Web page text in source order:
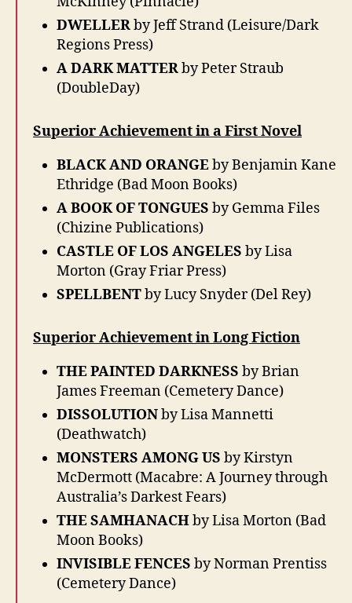
DWELLERby Jeff Strand (Leisure/Dark
Regions Press)
A DARK MATTERby Peter Straub
(DoubleDay)
Superior Achievement in a First Novel
BLACK AND ORANGEby Benjamin Kane
Ethridge (Bad Moon Books)
A BOOK OF TONGUES by Gemma Files
(Chizine Publications)
CASTLE OF LOS ANGELES by Lisa
Morton (Gray Friar Press)
SPELLBENTby Lucy Snyder (Del Rey)
Superior Achievement in Long Fiction
THE PAINTED DARKNESS by Brian
James Freeman (Cemetery Dance)
DISSOLUTIONby Lisa Mannetti
(Deathwatch)
MONSTERS AMONG US by Kirstyn
McDermott (Macabre: A Journey through
Australia’s Darkest Fears)
THE SAMHANACHby Lisa Morton (Bad
Moon Books)
INVISIBLE FENCES by Norman Prentiss
(Cemetery Dance)